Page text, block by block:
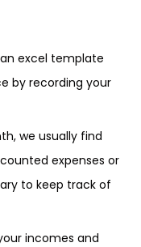
excel template
by recording your
we usually find
expenses or
to keep track of
incomes and